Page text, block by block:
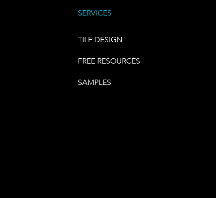
SERVICES
TILE DESIGN
FREE RESOURCES
SAMPLES